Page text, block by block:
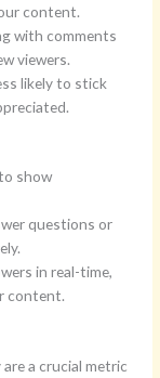
content.
with comments
viewers.
likely to stick
show
questions or
in real-time,
content.
a crucial metric